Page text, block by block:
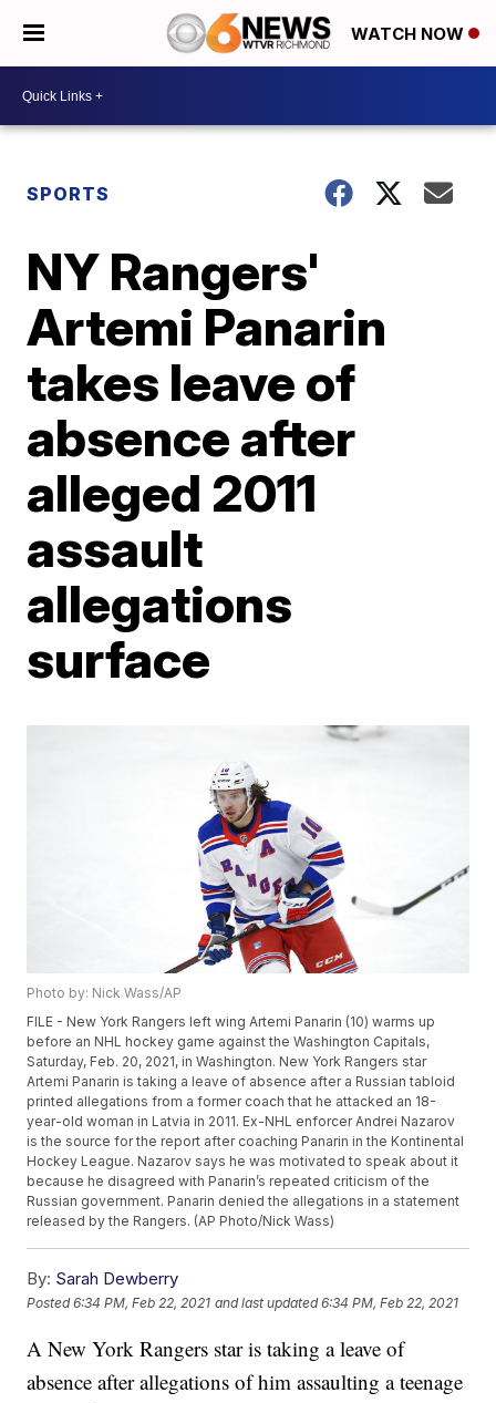
WATCH NOW
SPORTS
NY Rangers'
Artemi Panarin
takes leave of
absence after
alleged 2011
assault
allegations
surface
Photo by: Nick Wass/AP
FILE - New York Rangers left wing Artemi Panarin (10) warms up
before an NHL hockey game against the Washington Capitals,
Saturday, Feb. 20, 2021, in Washington. New York Rangers star
Artemi Panarin is taking a leave of absence after a Russian tabloid
printed allegations from a former coach that he attacked an 18-
year-old woman in Latvia in 2011. Ex-NHL enforcer Andrei Nazarov
is the source for the report after coaching Panarin in the Kontinental
Hockey League. Nazarov says he was motivated to speak about it
because he disagreed with Panarin’s repeated criticism of the
Russian government. Panarin denied the allegations in a statement
released by the Rangers. (AP Photo/Nick Wass)
By: Sarah Dewberry
Posted6:34 PM, Feb 22, 2021 and last updated 6:34 PM, Feb 22, 2021
A New York Rangers star is taking a leave of
absence after allegations of him assaulting a teenage